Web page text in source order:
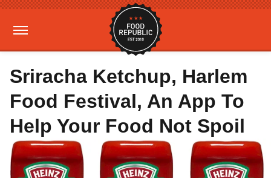
Sriracha Ketchup, Harlem
Food Festival, An App To
Help Your Food Not Spoil